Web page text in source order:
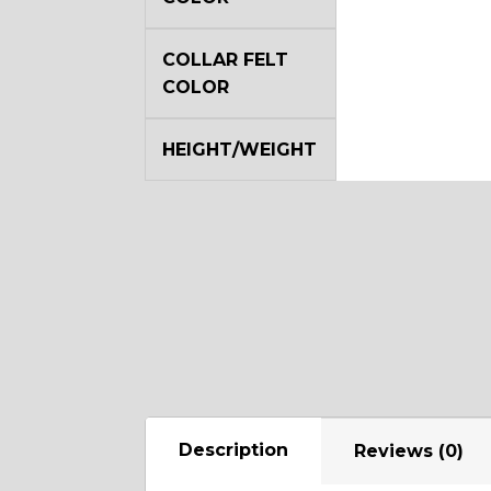
COLLAR FELT
COLOR
HEIGHT/WEIGHT
Description Reviews (0)